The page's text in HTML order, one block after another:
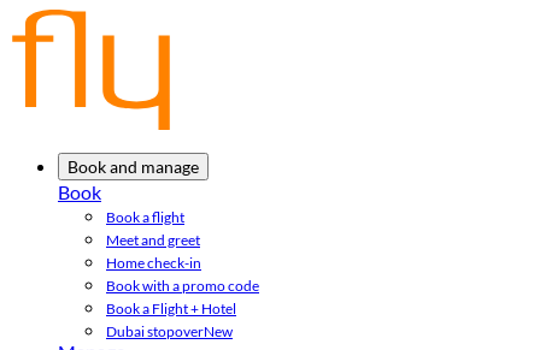
Book and manage
Book
Book a flight
Meet and greet
Home check-in
Book with a promo code
Book a Flight + Hotel
Dubai stopoverNew